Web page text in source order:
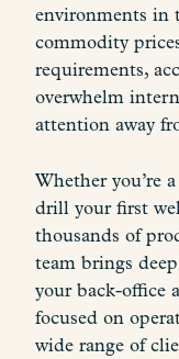
environments in
commodity
requirements,
overwhelm
attention away
Whether you’re
drill your first
thousands of
team brings
your back-office
focused on
wide range of